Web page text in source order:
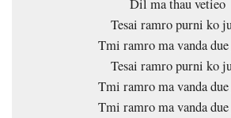
Dil ma thau vetieo
Tesai ramro purni ko
Tmi ramro ma vanda due
Tesai ramro purni ko
Tmi ramro ma vanda due
Tmi ramro ma vanda due